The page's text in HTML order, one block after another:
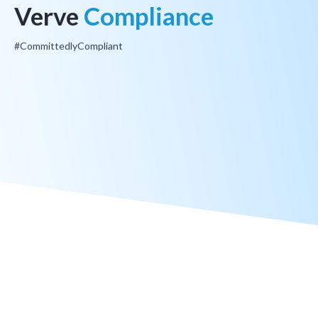
Verve Compliance
#CommittedlyCompliant